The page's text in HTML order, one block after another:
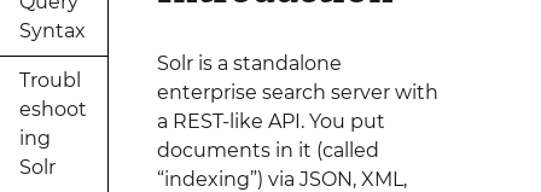
Syntax
Troubl
eshoot
ing
Solr
Solr is a standalone
enterprise search server with
a REST-like API. You put
documents in it (called
“indexing”) via JSON, XML,